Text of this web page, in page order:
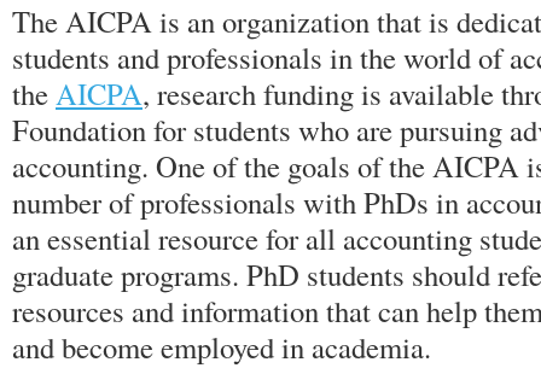
The AICPA is an organization that is
students and professionals in the world of
theAICPA, research funding is available
Foundation for students who are pursuing
accounting. One of the goals of the AICPA
number of professionals with PhDs in
an essential resource for all accounting
graduate programs. PhD students should
resources and information that can help
and become employed in academia.